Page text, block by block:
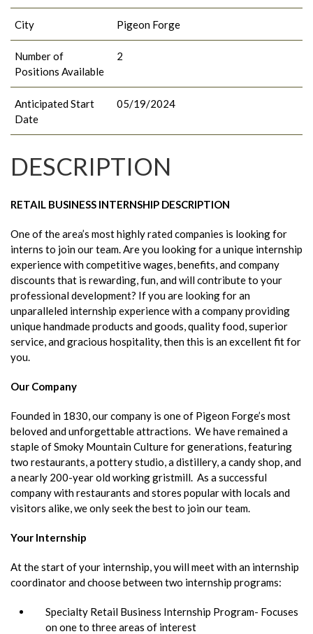
City Pigeon Forge
Number of
Positions Available
2
Anticipated Start
Date
05/19/2024
DESCRIPTION
RETAIL BUSINESS INTERNSHIP DESCRIPTION
One of the area’s most highly rated companies is looking for
interns to join our team. Are you looking for a unique internship
experience with competitive wages, benefits, and company
discounts that is rewarding, fun, and will contribute to your
professional development? If you are looking for an
unparalleled internship experience with a company providing
unique handmade products and goods, quality food, superior
service, and gracious hospitality, then this is an excellent fit for
you.
Our Company
Founded in 1830, our company is one of Pigeon Forge’s most
beloved and unforgettable attractions. We have remained a
staple of Smoky Mountain Culture for generations, featuring
two restaurants, a pottery studio, a distillery, a candy shop, and
a nearly 200-year old working gristmill. As a successful
company with restaurants and stores popular with locals and
visitors alike, we only seek the best to join our team.
Your Internship
At the start of your internship, you will meet with an internship
coordinator and choose between two internship programs:
Specialty Retail Business Internship Program- Focuses
on one to three areas of interest